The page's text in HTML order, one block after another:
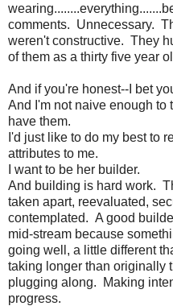
comments. Unnecessary.
weren't constructive. They
of them as a thirty five year
And if you're honest--I bet
And I'm not naive enough to
have them.
I'd just like to do my best to
attributes to me.
I want to be her builder.
And building is hard work.
taken apart, reevaluated,
contemplated. A good
mid-stream because
going well, a little different
taking longer than originally
plugging along. Making
progress.